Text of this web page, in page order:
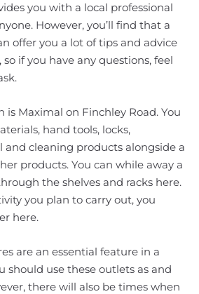
you with a local professional
However, you’ll find that a
offer you a lot of tips and advice
if you have any questions, feel
is Maximal on Finchley Road. You
hand tools, locks,
cleaning products alongside a
products. You can while away a
the shelves and racks here.
you plan to carry out, you
here.
are an essential feature in a
should use these outlets as and
there will also be times when